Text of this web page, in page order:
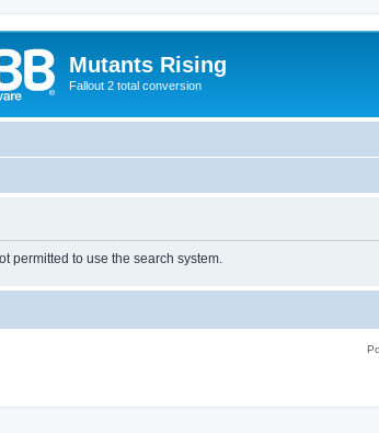
Mutants Rising
Fallout 2 total conversion
permitted to use the search system.